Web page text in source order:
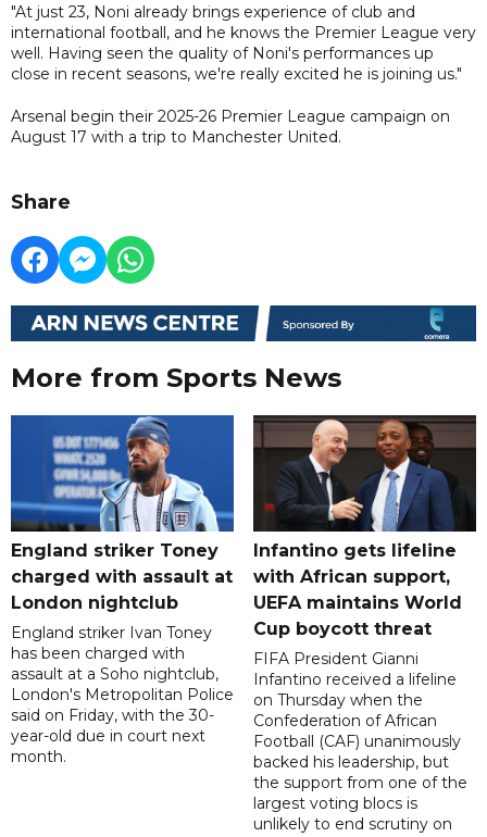
"At just 23, Noni already brings experience of club and
international football, and he knows the Premier League very
well. Having seen the quality of Noni's performances up
close in recent seasons, we're really excited he is joining us."
Arsenal begin their 2025-26 Premier League campaign on
August 17 with a trip to Manchester United.
Share
More from Sports News
England striker Toney
charged with assault at
London nightclub
England striker Ivan Toney
has been charged with
assault at a Soho nightclub,
London's Metropolitan Police
said on Friday, with the 30-
year-old due in court next
month.
Infantino gets lifeline
with African support,
UEFA maintains World
Cup boycott threat
FIFA President Gianni
Infantino received a lifeline
on Thursday when the
Confederation of African
Football (CAF) unanimously
backed his leadership, but
the support from one of the
largest voting blocs is
unlikely to end scrutiny on